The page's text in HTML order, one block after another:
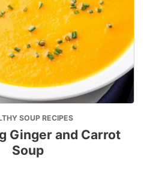
SOUP RECIPES
Ginger and Carrot
Soup